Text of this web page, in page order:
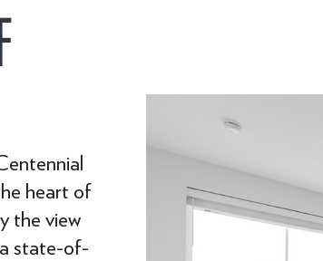
heart of
the view
state-of-